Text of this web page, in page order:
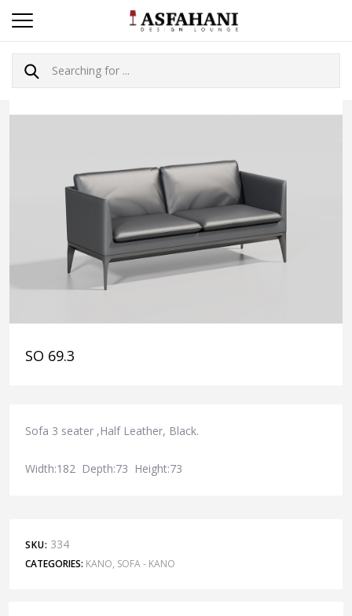
SO 69.3
Sofa 3 seater ,Half Leather, Black.
Width:182 Depth:73 Height:73
SKU: 334
CATEGORIES: KANO, SOFA - KANO